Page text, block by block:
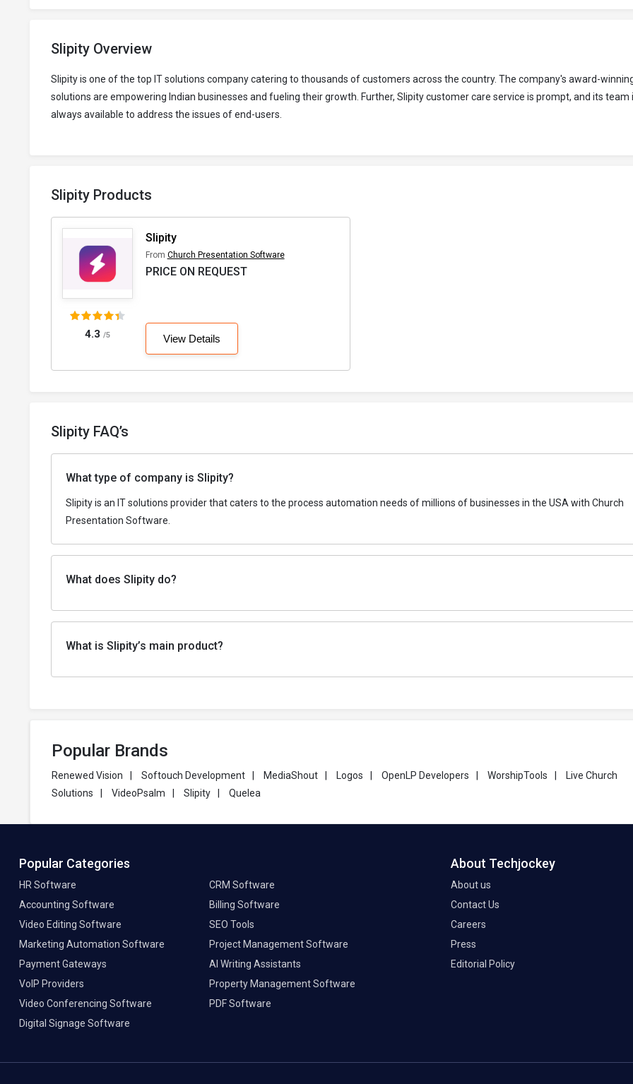
Slipity Overview
Slipity is one of the top IT solutions company catering to thousands of customers across the country. The company's award-
solutions are empowering Indian businesses and fueling their growth. Further, Slipity customer care service is prompt, and its team
always available to address the issues of end-users.
Slipity Products
4.3 /5
Slipity
From Church Presentation Software
PRICE ON REQUEST
View Details
Slipity FAQ’s
What type of company is Slipity?
Slipity is an IT solutions provider that caters to the process automation needs of millions of businesses in the USA with Church
Presentation Software.
What does Slipity do?
What is Slipity’s main product?
Popular Brands
Renewed Vision Softouch Development MediaShout Logos OpenLP Developers WorshipTools
Live Church
Solutions
VideoPsalm Slipity Quelea
Popular Categories
HR Software
CRM Software
Accounting Software
Billing Software
Video Editing Software
SEO Tools
Marketing Automation Software
Project Management Software
Payment Gateways
AI Writing Assistants
VoIP Providers
Property Management Software
Video Conferencing Software
PDF Software
Digital Signage Software
About Techjockey
About us
Contact Us
Careers
Press
Editorial Policy